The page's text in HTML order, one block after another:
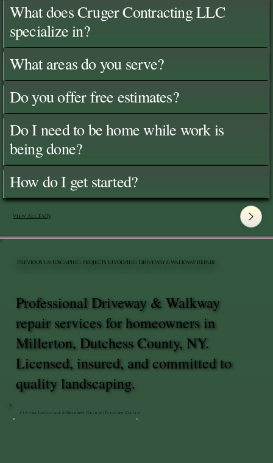
What does Cruger Contracting LLC
specialize in?
What areas do you serve?
Do you offer free estimates?
Do I need to be home while work is
being done?
How do I get started?
View All FAQ's
Custom Landscape & Walkway Design | Pleasant Valley
Professional Driveway & Walkway
repair services for homeowners in
Millerton, Dutchess County, NY.
Licensed, insured, and committed to
quality landscaping.
PREVIOUS LANDSCAPING PROJECTS INVOLVING DRIVEWAY & WALKWAY REPAIR